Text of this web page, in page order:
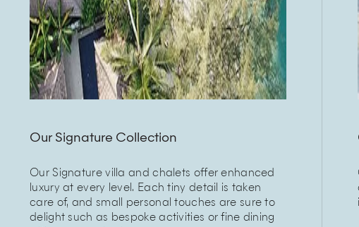
Our Signature Collection
Our Signature villa and chalets offer enhanced
luxury at every level. Each tiny detail is taken
care of, and small personal touches are sure to
delight such as bespoke activities or fine dining